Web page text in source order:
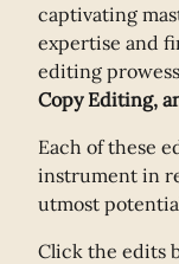
captivating
expertise and
editing
Copy Editing,
Each of these
instrument in
utmost
Click the edits